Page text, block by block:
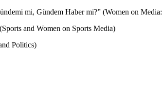
mi, Gündem Haber mi?” (Women on
and Women on Sports Media)
Politics)